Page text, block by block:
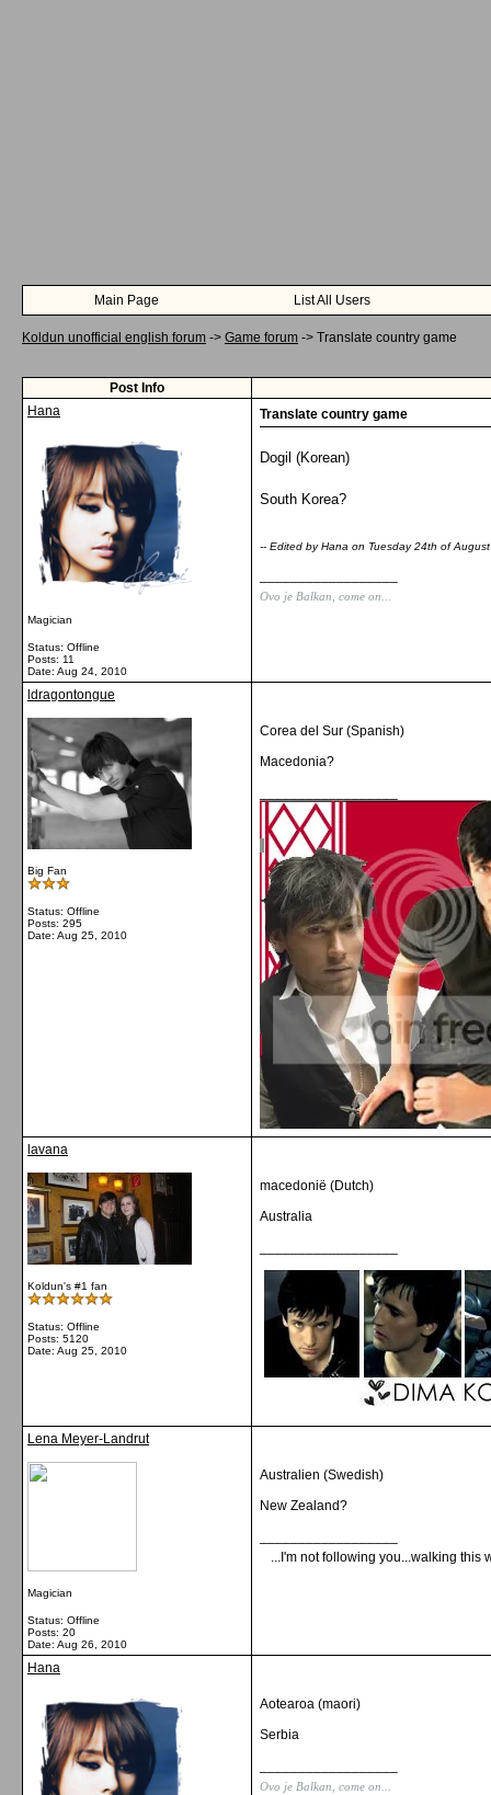
Main Page List All Users
Koldun unofficial english forum -> Game forum -> Translate country game
Post Info
Hana
Magician
Status: Offline
Posts: 11
Date: Aug 24, 2010
Translate country game
Dogil (Korean)
South Korea?
-- Edited by Hana on Tuesday 24th of
Ovo je Balkan, come on...
ldragontongue
Big Fan
Status: Offline
Posts: 295
Date: Aug 25, 2010
Corea del Sur (Spanish)
Macedonia?
lavana
Koldun's #1 fan
Status: Offline
Posts: 5120
Date: Aug 25, 2010
macedonië (Dutch)
Australia
Lena Meyer-Landrut
Magician
Status: Offline
Posts: 20
Date: Aug 26, 2010
Australien (Swedish)
New Zealand?
...I'm not following you...walking this
Hana
Aotearoa (maori)
Serbia
Ovo je Balkan, come on...